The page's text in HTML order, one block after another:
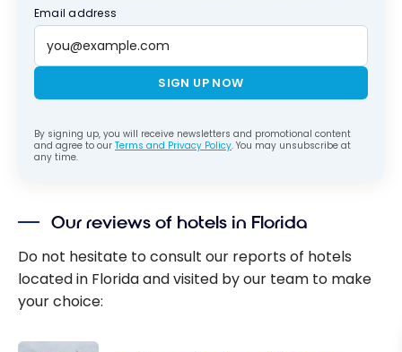
Email address
SIGN UP NOW
By signing up, you will receive newsletters and promotional content
and agree to our Terms and Privacy Policy. You may unsubscribe at
any time.
Our reviews of hotels in Florida
Do not hesitate to consult our reports of hotels
located in Florida and visited by our team to make
your choice: